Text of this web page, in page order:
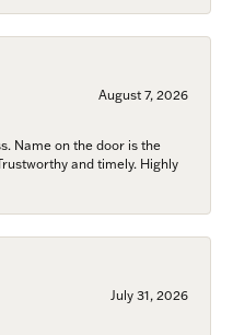
August 7, 2026
Name on the door is the
and timely. Highly
July 31, 2026